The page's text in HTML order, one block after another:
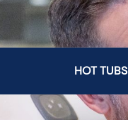
HOT TUBS